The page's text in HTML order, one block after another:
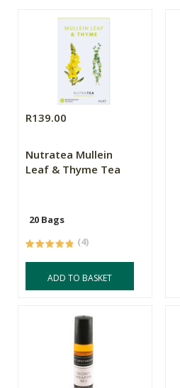
R139.00
Nutratea Mullein
Leaf & Thyme Tea
20 Bags
(4)
ADD TO BASKET